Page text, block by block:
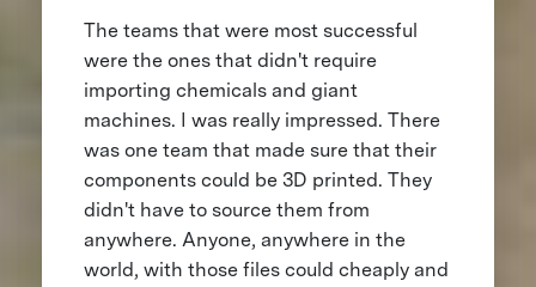
The teams that were most successful
were the ones that didn't require
importing chemicals and giant
machines. I was really impressed. There
was one team that made sure that their
components could be 3D printed. They
didn't have to source them from
anywhere. Anyone, anywhere in the
world, with those files could cheaply and